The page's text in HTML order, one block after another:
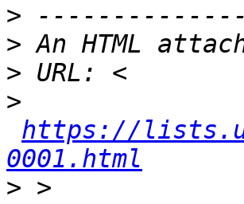
>
>
>
>
https://
0001.html
>